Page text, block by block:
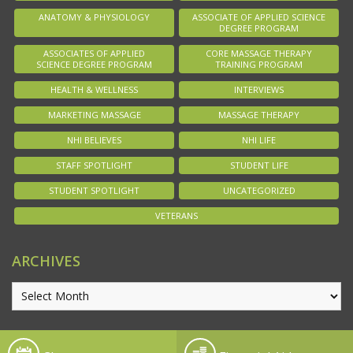
ANATOMY & PHYSIOLOGY
ASSOCIATE OF APPLIED SCIENCE
DEGREE PROGRAM
ASSOCIATES OF APPLIED
SCIENCE DEGREE PROGRAM
CORE MASSAGE THERAPY
TRAINING PROGRAM
HEALTH & WELLNESS INTERVIEWS
MARKETING MASSAGE MASSAGE THERAPY
NHI BELIEVES NHI LIFE
STAFF SPOTLIGHT STUDENT LIFE
STUDENT SPOTLIGHT UNCATEGORIZED
VETERANS
ARCHIVES